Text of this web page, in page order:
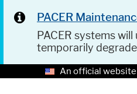
PACER
PACER systems
temporarily
An official